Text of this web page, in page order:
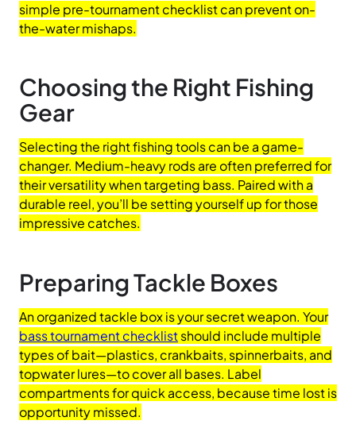
simple pre-tournament checklist can prevent on-
the-water mishaps.
Choosing the Right Fishing
Gear
Selecting the right fishing tools can be a game-
changer. Medium-heavy rods are often preferred for
their versatility when targeting bass. Paired with a
durable reel, you’ll be setting yourself up for those
impressive catches.
Preparing Tackle Boxes
An organized tackle box is your secret weapon. Your
bass tournament checklistshould include multiple
types of bait—plastics, crankbaits, spinnerbaits, and
topwater lures—to cover all bases. Label
compartments for quick access, because time lost is
opportunity missed.